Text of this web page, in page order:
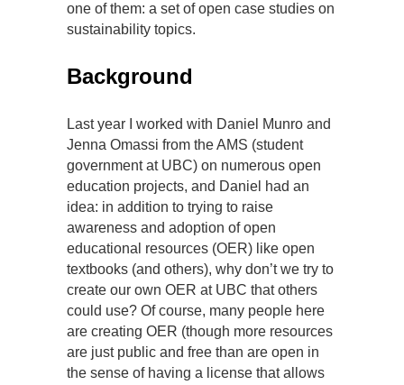
one of them: a set of open case studies on
sustainability topics.
Background
Last year I worked with Daniel Munro and
Jenna Omassi from the AMS (student
government at UBC) on numerous open
education projects, and Daniel had an
idea: in addition to trying to raise
awareness and adoption of open
educational resources (OER) like open
textbooks (and others), why don’t we try to
create our own OER at UBC that others
could use? Of course, many people here
are creating OER (though more resources
are just public and free than are open in
the sense of having a license that allows